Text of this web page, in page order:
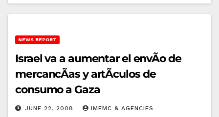
NEWS REPORT
Israel va a aumentar el envÃ­o de
mercancÃ­as y artÃ­culos de
consumo a Gaza
JUNE 22, 2008 IMEMC & AGENCIES